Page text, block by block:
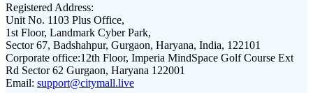
Registered Address:
Unit No. 1103 Plus Office,
1st Floor, Landmark Cyber Park,
Sector 67, Badshahpur, Gurgaon, Haryana, India, 122101
Corporate office:12th Floor, Imperia MindSpace Golf Course Ext
Rd Sector 62 Gurgaon, Haryana 122001
Email: support@citymall.live